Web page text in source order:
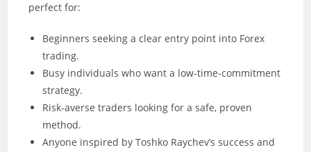
perfect for:
Beginners seeking a clear entry point into Forex
trading.
Busy individuals who want a low-time-commitment
strategy.
Risk-averse traders looking for a safe, proven
method.
Anyone inspired by Toshko Raychev’s success and